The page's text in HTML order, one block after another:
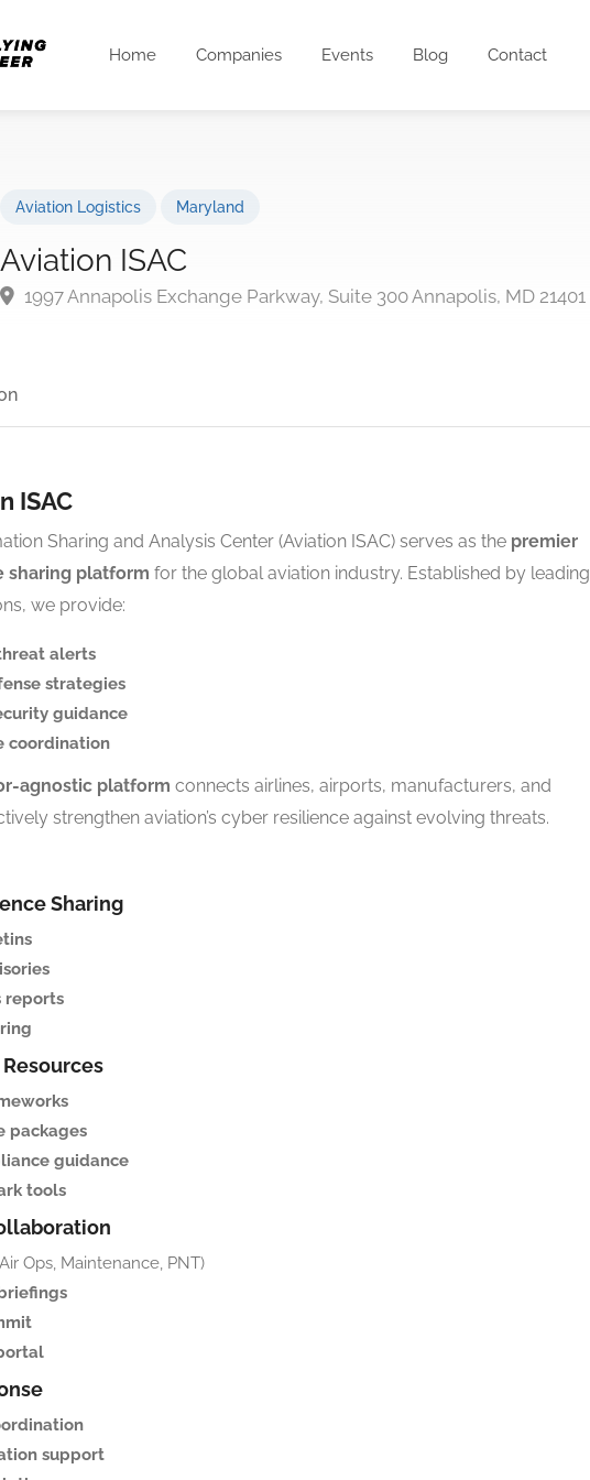
Home Companies Events Blog Contact
Aviation Logistics Maryland
Aviation ISAC
1997 Annapolis Exchange Parkway, Suite 300 Annapolis, MD 21401
ISAC
Sharing and Analysis Center (Aviation ISAC) serves as the premier
platform for the global aviation industry. Established by leading
we provide:
alerts
strategies
guidance
coordination
agnostic platform connects airlines, airports, manufacturers, and
strengthen aviation’s cyber resilience against evolving threats.
Sharing
reports
packages
guidance
tools
Ops, Maintenance, PNT)
support